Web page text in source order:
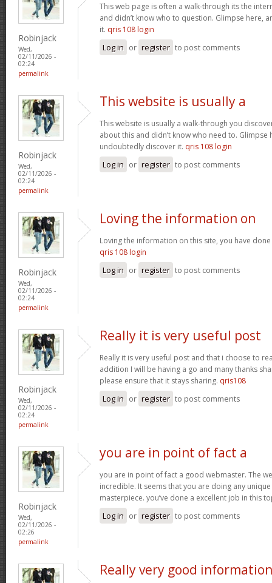
Robinjack
Wed,
02/11/2026 -
02:24
permalink
This web page is often a walk-through its the
and didn’t know who to question. Glimpse here,
it. qris 108 login
Log in or register to post comments
Robinjack
Wed,
02/11/2026 -
02:24
permalink
This website is usually a
This website is usually a walk-through you
about this and didn’t know who need to. Glimpse
undoubtedly discover it. qris 108 login
Log in or register to post comments
Robinjack
Wed,
02/11/2026 -
02:24
permalink
Loving the information on
Loving the information on this site, you have
qris 108 login
Log in or register to post comments
Robinjack
Wed,
02/11/2026 -
02:24
permalink
Really it is very useful post
Really it is very useful post and that i choose to
addition I will be having a go and many thanks
please ensure that it stays sharing. qris108
Log in or register to post comments
Robinjack
Wed,
02/11/2026 -
02:26
permalink
you are in point of fact a
you are in point of fact a good webmaster. The
incredible. It seems that you are doing any
masterpiece. you’ve done a excellent job in this
Log in or register to post comments
Really very good information